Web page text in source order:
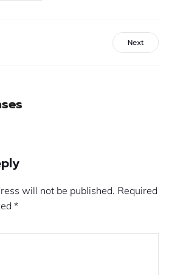
Next
will not be published. Required
*